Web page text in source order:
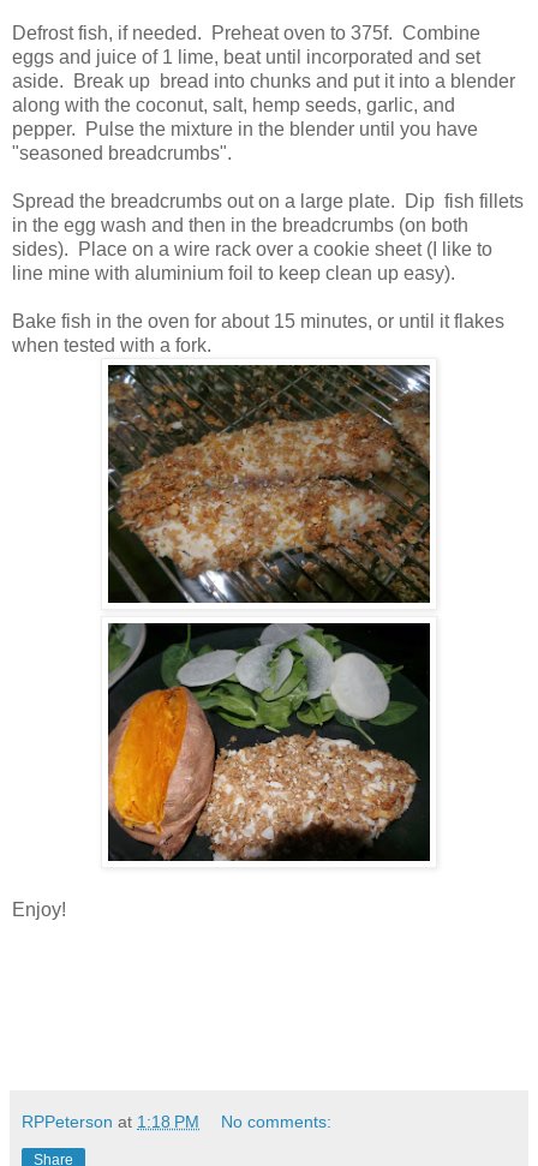
Defrost fish, if needed. Preheat oven to 375f. Combine
eggs and juice of 1 lime, beat until incorporated and set
aside. Break up bread into chunks and put it into a blender
along with the coconut, salt, hemp seeds, garlic, and
pepper. Pulse the mixture in the blender until you have
"seasoned breadcrumbs".
Spread the breadcrumbs out on a large plate. Dip fish fillets
in the egg wash and then in the breadcrumbs (on both
sides). Place on a wire rack over a cookie sheet (I like to
line mine with aluminium foil to keep clean up easy).
Bake fish in the oven for about 15 minutes, or until it flakes
when tested with a fork.
Enjoy!
RPPeterson at 1:18 PM No comments:
Share